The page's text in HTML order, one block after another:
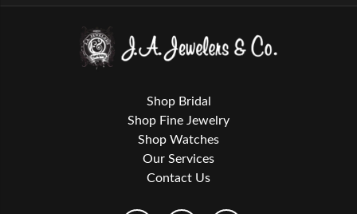
Shop Bridal
Shop Fine Jewelry
Shop Watches
Our Services
Contact Us